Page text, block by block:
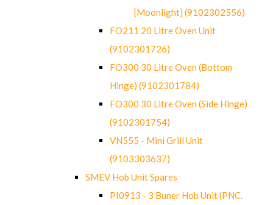
[Moonlight] (9102302556)
FO211 20 Litre Oven Unit
(9102301726)
FO300 30 Litre Oven (Bottom
Hinge) (9102301784)
FO300 30 Litre Oven (Side Hinge)
(9102301754)
VN555 - Mini Grill Unit
(9103303637)
SMEV Hob Unit Spares
PI0913 - 3 Buner Hob Unit (PNC.